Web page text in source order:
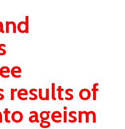
results of
ageism